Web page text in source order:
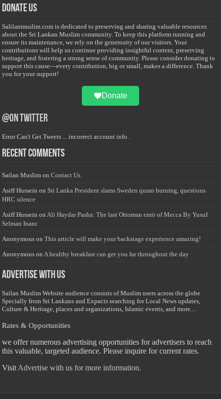
Donate Us
Salilanmuslim.com is dedicated to preserving and sharing valuable resources
about the Sri Lankan Muslim community. To keep this platform running and
ensure its maintenance, we rely on the generosity of our visitors. Your
contributions will help us continue providing insightful content, preserving
heritage, and fostering a strong sense of community. Please consider donating to
support this cause—every contribution, big or small, makes a difference. Thank
you for your support!
Donate
@on Twitter
Error Can't Get Tweets ... incorrect account info .
Recent Comments
Sailan Muslim onContact Us
Asiff Hussein on Sri Lanka President slams Sweden quran burning, questions
HRC silence
Asiff Hussein on Ali Haydar Pasha: The last Ottoman emir of Mecca By Yusuf
Selman Inanc
Anonymous onThis article will make your backstage experience amazing!
Anonymous on A healthy breakfast can get you far throughout the day
Advertise with us
Sailan Muslim Website audience consists of Muslim users across the globe
Specially from Sri Lankans and Expacts searching for Local News updates,
Culture & Heritage, places and organizations, Islamic events, and more....
Rates & Opportunities
we offer numerous advertising opportunities for advertisers to reach
this valuable, targeted audience. Please inquire for current rates.
Visit Advertise with us for more information.